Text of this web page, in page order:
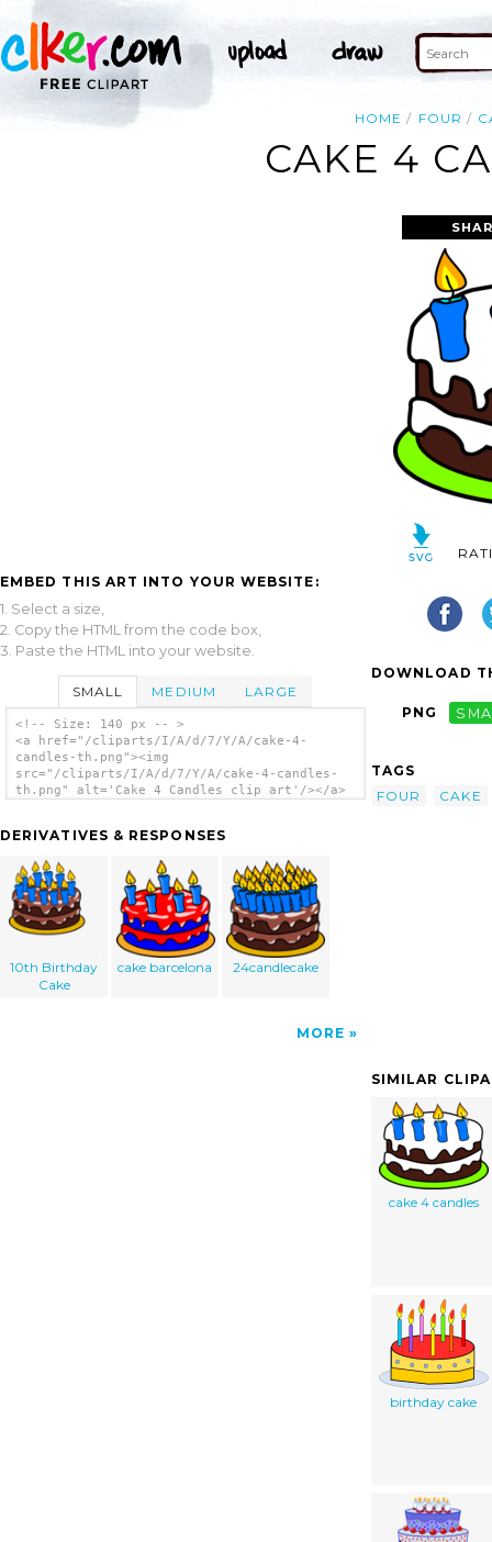
HOME FOUR
CAKE 4
EMBED THIS ART INTO YOUR WEBSITE:
1. Select a size,
2. Copy the HTML from the code box,
3. Paste the HTML into your website.
SMALL MEDIUM LARGE
<!-- Size: 140 px -- >
<a href="/cliparts/I/A/d/7/Y/A/cake-4-
candles-th.png"><img
src="/cliparts/I/A/d/7/Y/A/cake-4-candles-
th.png" alt='Cake 4 Candles clip art'/></a>
DERIVATIVES & RESPONSES
10th Birthday
Cake
cake barcelona 24candlecake
MORE
DOWNLOAD
PNG
TAGS
FOUR
CAKE
SIMILAR
cake 4 candles
birthday cake